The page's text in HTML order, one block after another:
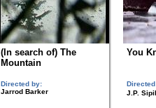
(In search of) The
Mountain
Directed by:
Jarrod Barker
You
J.P.